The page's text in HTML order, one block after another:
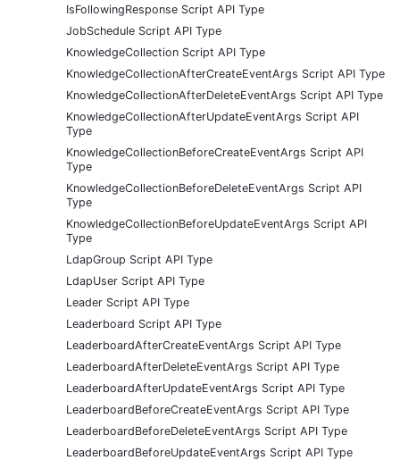
IsFollowingResponse Script API Type
JobSchedule Script API Type
KnowledgeCollection Script API Type
KnowledgeCollectionAfterCreateEventArgs Script API Type
KnowledgeCollectionAfterDeleteEventArgs Script API Type
KnowledgeCollectionAfterUpdateEventArgs Script API
Type
KnowledgeCollectionBeforeCreateEventArgs Script API
Type
KnowledgeCollectionBeforeDeleteEventArgs Script API
Type
KnowledgeCollectionBeforeUpdateEventArgs Script API
Type
LdapGroup Script API Type
LdapUser Script API Type
Leader Script API Type
Leaderboard Script API Type
LeaderboardAfterCreateEventArgs Script API Type
LeaderboardAfterDeleteEventArgs Script API Type
LeaderboardAfterUpdateEventArgs Script API Type
LeaderboardBeforeCreateEventArgs Script API Type
LeaderboardBeforeDeleteEventArgs Script API Type
LeaderboardBeforeUpdateEventArgs Script API Type